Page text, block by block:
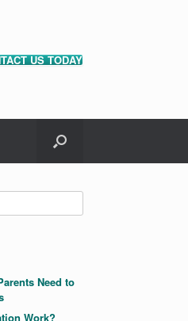
US TODAY
Need to
Work?